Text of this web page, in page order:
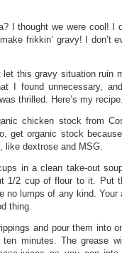
I thought we were cool! I
frikkin’ gravy! I don’t
let this gravy situation ruin
I found unnecessary,
thrilled. Here’s my
chicken stock from
get organic stock
like dextrose and MSG.
in a clean take-out
1/2 cup of flour to it. Put
no lumps of any kind.
thing.
and pour them into
ten minutes. The grease